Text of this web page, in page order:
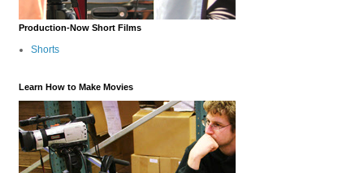
Production-Now Short Films
Shorts
Learn How to Make Movies